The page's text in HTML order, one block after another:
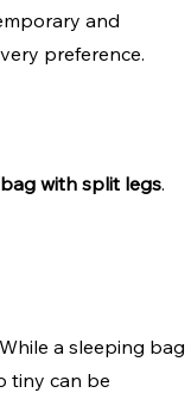
and
preference.
with split legs.
a sleeping bag
tiny can be